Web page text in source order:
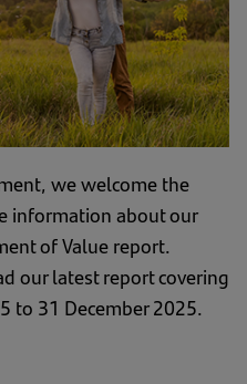
we welcome the
information about our
of Value report.
our latest report covering
to 31 December 2025.